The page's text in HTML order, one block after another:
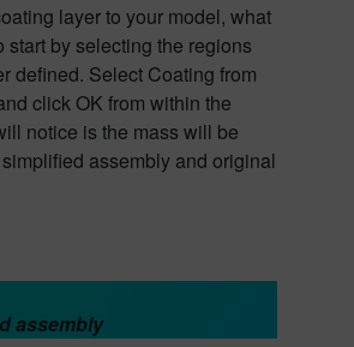
layer to your model, what
by selecting the regions
defined. Select Coating from
click OK from within the
notice is the mass will be
assembly and original
assembly